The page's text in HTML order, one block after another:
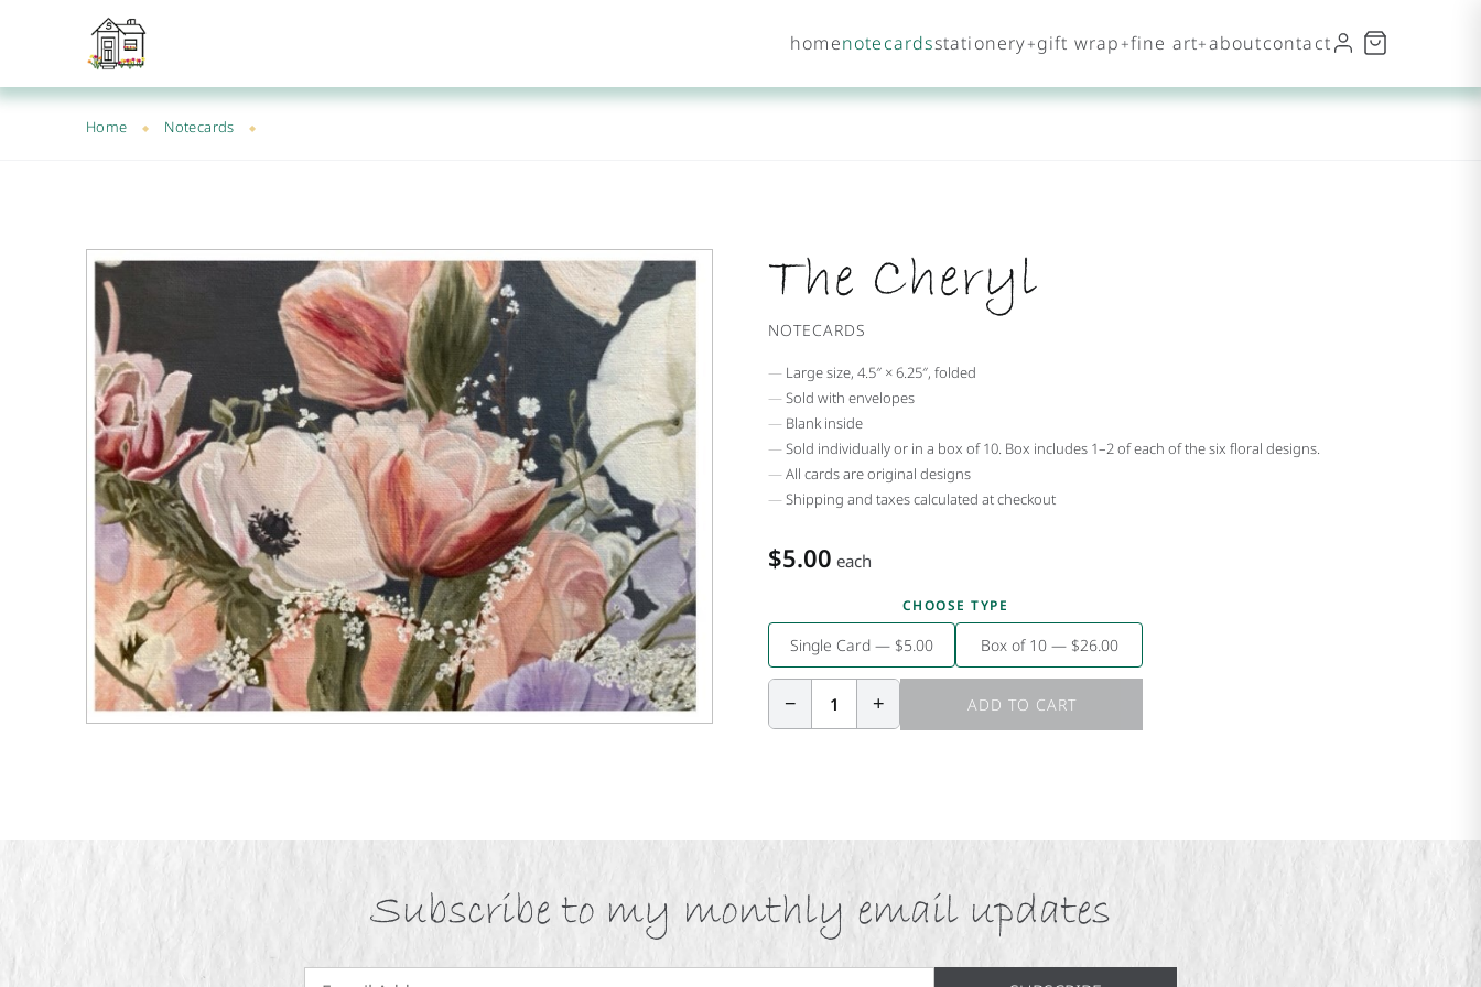
homenotecardsstationery gift wrap fine art aboutcontact
Home Notecards
The Cheryl
NOTECARDS
Large size, 4.5″ × 6.25″, folded
Sold with envelopes
Blank inside
Sold individually or in a box of 10. Box includes 1–2 of each of the six floral designs.
All cards are original designs
Shipping and taxes calculated at checkout
$5.00 each
CHOOSE TYPE
Single Card — $5.00 Box of 10 — $26.00
− 1 + ADD TO CART
Subscribe to my monthly email updates